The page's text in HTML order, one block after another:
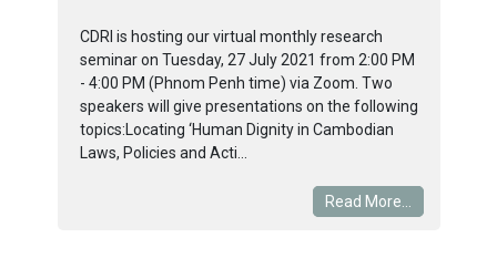
CDRI is hosting our virtual monthly research
seminar on Tuesday, 27 July 2021 from 2:00 PM
- 4:00 PM (Phnom Penh time) via Zoom. Two
speakers will give presentations on the following
topics:Locating ‘Human Dignity in Cambodian
Laws, Policies and Acti...
Read More...